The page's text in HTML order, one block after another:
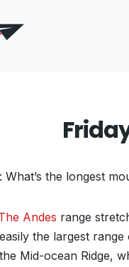
: What’s the longest
Andes range
the largest
Mid-ocean Ridge,